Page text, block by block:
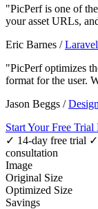
"PicPerf is one of
your asset URLs,
Eric Barnes /
"PicPerf optimizes
format for the user.
Jason Beggs /
Start Your Free Trial
✓ 14-day free trial ✓
consultation
Image
Original Size
Optimized Size
Savings